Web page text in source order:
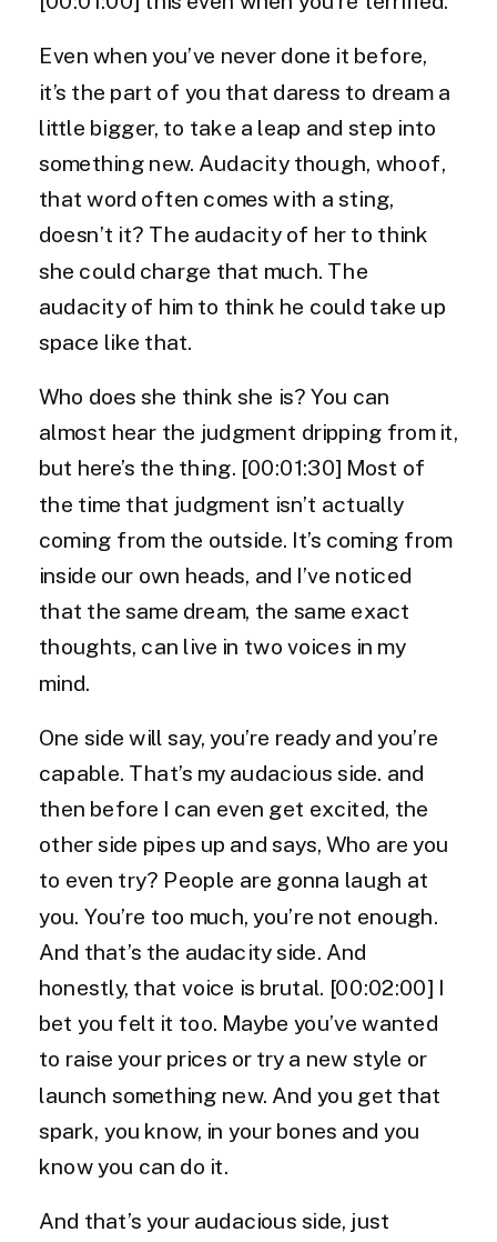
Even when you’ve never done it before,
it’s the part of you that daress to dream a
little bigger, to take a leap and step into
something new. Audacity though, whoof,
that word often comes with a sting,
doesn’t it? The audacity of her to think
she could charge that much. The
audacity of him to think he could take up
space like that.
Who does she think she is? You can
almost hear the judgment dripping from it,
but here’s the thing. [00:01:30] Most of
the time that judgment isn’t actually
coming from the outside. It’s coming from
inside our own heads, and I’ve noticed
that the same dream, the same exact
thoughts, can live in two voices in my
mind.
One side will say, you’re ready and you’re
capable. That’s my audacious side. and
then before I can even get excited, the
other side pipes up and says, Who are you
to even try? People are gonna laugh at
you. You’re too much, you’re not enough.
And that’s the audacity side. And
honestly, that voice is brutal. [00:02:00] I
bet you felt it too. Maybe you’ve wanted
to raise your prices or try a new style or
launch something new. And you get that
spark, you know, in your bones and you
know you can do it.
And that’s your audacious side, just